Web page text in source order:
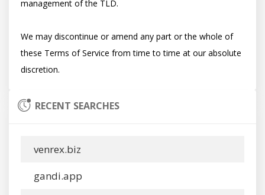
management of the TLD.
We may discontinue or amend any part or the whole of
these Terms of Service from time to time at our absolute
RECENT SEARCHES
venrex.biz
gandi.app